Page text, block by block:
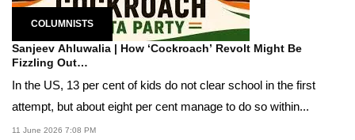
COLUMNISTS
Sanjeev Ahluwalia | How ‘Cockroach’ Revolt Might Be
Fizzling Out…
In the US, 13 per cent of kids do not clear school in the first
attempt, but about eight per cent manage to do so within...
11 June 2026 7:08 PM